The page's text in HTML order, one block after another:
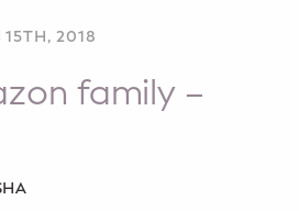
15TH, 2018
family –